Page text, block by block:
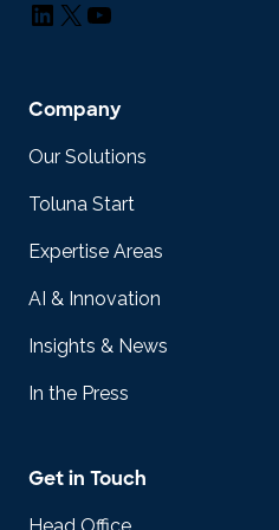
LinkedIn
X YouTube
Company
Our Solutions
Toluna Start
Expertise Areas
AI & Innovation
Insights & News
In the Press
Get in Touch